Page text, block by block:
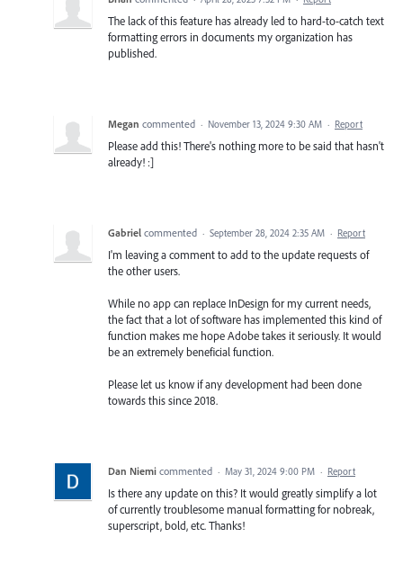
The lack of this feature has already led to hard-to-catch text
formatting errors in documents my organization has
published.
Megan commented · November 13, 2024 9:30 AM · Report
Please add this! There's nothing more to be said that hasn't
already! :]
Gabriel commented · September 28, 2024 2:35 AM · Report
I'm leaving a comment to add to the update requests of
the other users.
While no app can replace InDesign for my current needs,
the fact that a lot of software has implemented this kind of
function makes me hope Adobe takes it seriously. It would
be an extremely beneficial function.
Please let us know if any development had been done
towards this since 2018.
Dan Niemi commented · May 31, 2024 9:00 PM · Report
Is there any update on this? It would greatly simplify a lot
of currently troublesome manual formatting for nobreak,
superscript, bold, etc. Thanks!